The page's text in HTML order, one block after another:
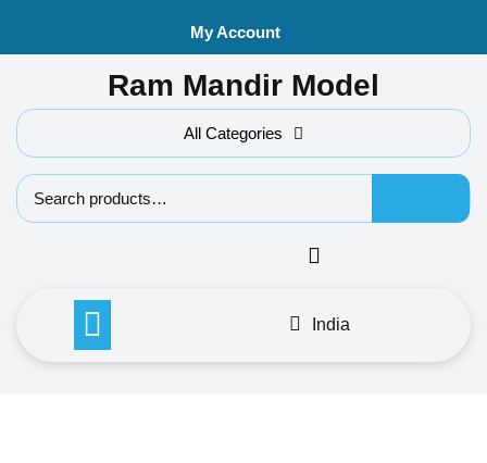
My Account
Ram Mandir Model
All Categories
Search
India